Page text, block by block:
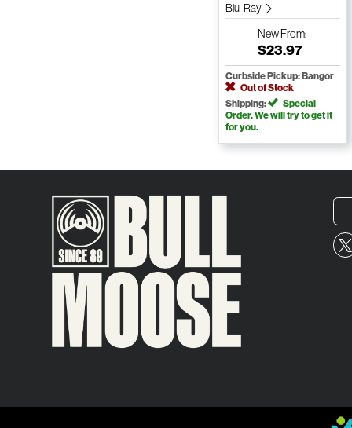
Blu-Ray
NewFrom:
$23.97
Curbside Pickup: Bangor
Out of Stock
Shipping:
Special
Order. We will try to get it
for you.